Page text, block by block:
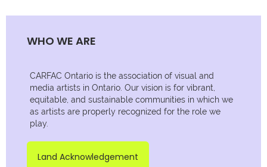
WHO WE ARE
CARFAC Ontario is the association of visual and
media artists in Ontario. Our vision is for vibrant,
equitable, and sustainable communities in which we
as artists are properly recognized for the role we
play.
Land Acknowledgement